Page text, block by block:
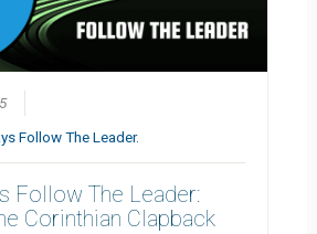
Follow The Leader.
Follow The Leader:
Corinthian Clapback